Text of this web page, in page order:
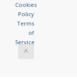
Cookies
Policy
Terms
of
Service
^